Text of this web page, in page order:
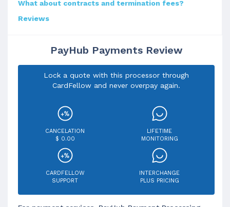
What about contracts and termination fees?
Reviews
PayHub Payments Review
Lock a quote with this processor through
CardFellow and never overpay again.
CANCELATION
$ 0.00
LIFETIME
MONITORING
CARDFELLOW
SUPPORT
INTERCHANGE
PLUS PRICING